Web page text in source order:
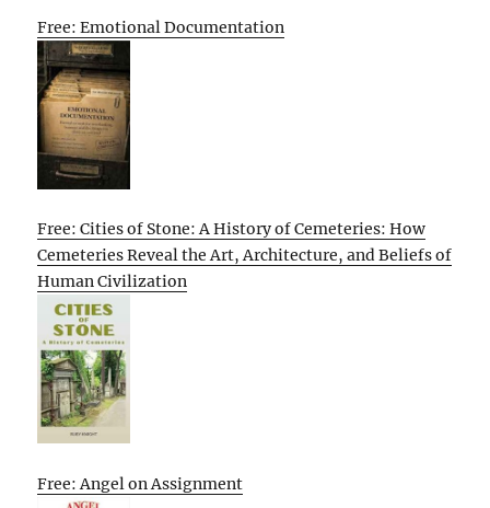
Free: Emotional Documentation
Free: Cities of Stone: A History of Cemeteries: How
Cemeteries Reveal the Art, Architecture, and Beliefs of
Human Civilization
Free: Angel on Assignment